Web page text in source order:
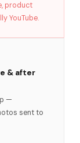
product
YouTube.
& after
—
sent to